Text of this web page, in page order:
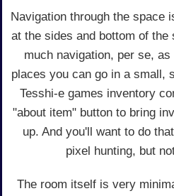
Navigation through the space
at the sides and bottom of the
much navigation, per se,
places you can go in a small,
Tesshi-e games inventory
"about item" button to bring
up. And you'll want to do
pixel hunting, but
The room itself is very